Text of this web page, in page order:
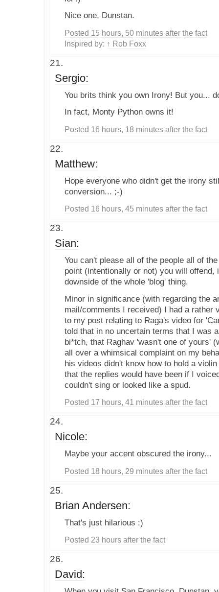
Nice one, Dunstan.
Posted 15 hours, 50 minutes after the fact
Inspired by: ↑ Rob Foxx
Sergio:
You brits think you own Irony! But you...
In fact, Monty Python owns it!
Posted 16 hours, 18 minutes after the fact
Matthew:
Hope everyone who didn't get the irony
conversion... ;-)
Posted 16 hours, 45 minutes after the fact
Sian:
You can't please all of the people all of
point (intentionally or not) you will offend,
downside of the whole 'blog' thing.
Minor in significance (with regarding the
mail/comments I received) I had a rather
to my post relating to Raga's video for
told that in no uncertain terms that I was
bi*tch, that Raghav 'wasn't one of yours'
all over a whimsical complaint on my
his videos didn't know how to hold a
that the replies would have been if I
couldn't sing or looked like a spud.
Posted 17 hours, 41 minutes after the fact
Nicole:
Maybe your accent obscured the irony...
Posted 18 hours, 29 minutes after the fact
Brian Andersen:
That's just hilarious :)
Posted 23 hours after the fact
David: